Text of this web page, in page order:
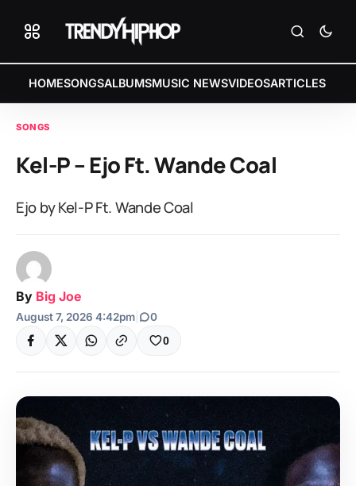
HOMESONGSALBUMSMUSIC NEWSVIDEOSARTICLES
SONGS
Kel-P – Ejo Ft. Wande Coal
Ejo by Kel-P Ft. Wande Coal
By Big Joe
August 7, 2026 4:42pm 0
0